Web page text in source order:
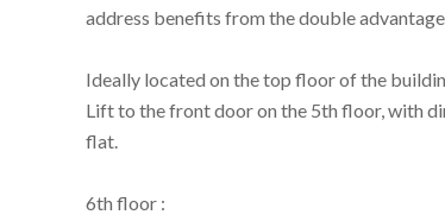
address benefits from the double
Ideally located on the top floor of the
Lift to the front door on the 5th floor, with
flat.
6th floor :